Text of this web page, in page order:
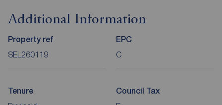
Additional Information
Property ref
SEL260119
EPC
C
Tenure Council Tax